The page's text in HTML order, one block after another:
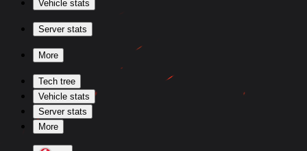
Vehicle stats
Server stats
More
Tech tree
Vehicle stats
Server stats
More